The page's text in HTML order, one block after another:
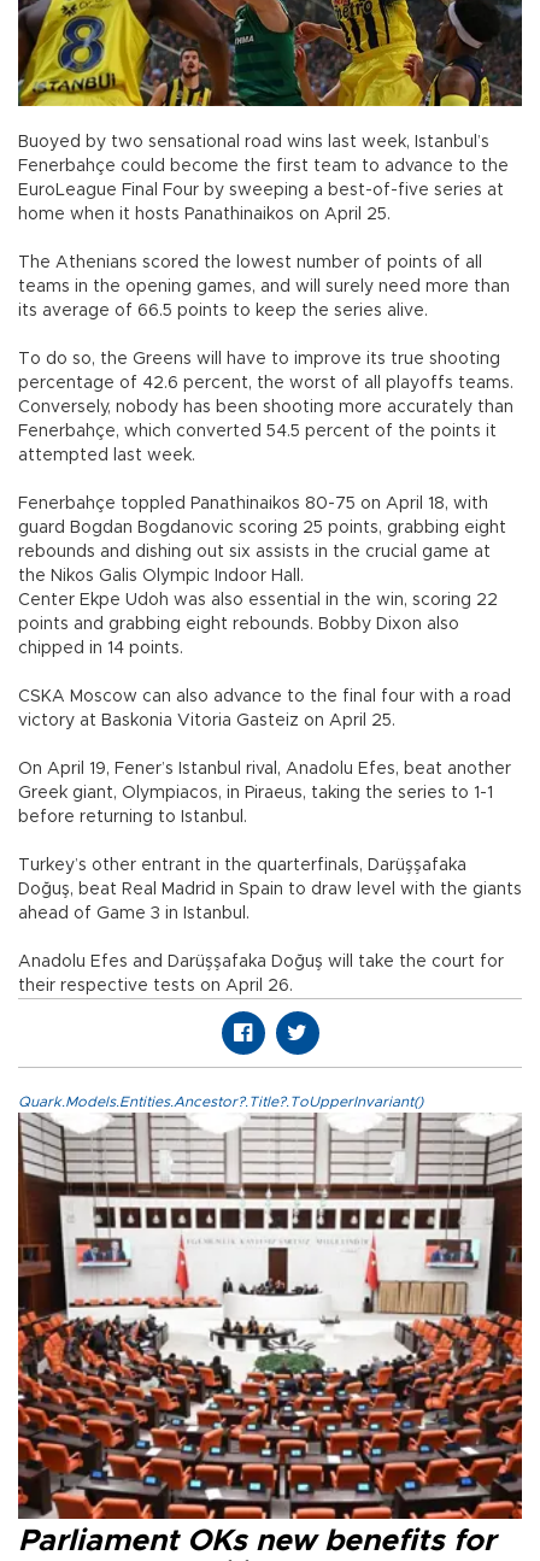
Buoyed by two sensational road wins last week, Istanbul’s
Fenerbahçe could become the first team to advance to the
EuroLeague Final Four by sweeping a best-of-five series at
home when it hosts Panathinaikos on April 25.
The Athenians scored the lowest number of points of all
teams in the opening games, and will surely need more than
its average of 66.5 points to keep the series alive.
To do so, the Greens will have to improve its true shooting
percentage of 42.6 percent, the worst of all playoffs teams.
Conversely, nobody has been shooting more accurately than
Fenerbahçe, which converted 54.5 percent of the points it
attempted last week.
Fenerbahçe toppled Panathinaikos 80-75 on April 18, with
guard Bogdan Bogdanovic scoring 25 points, grabbing eight
rebounds and dishing out six assists in the crucial game at
the Nikos Galis Olympic Indoor Hall.
Center Ekpe Udoh was also essential in the win, scoring 22
points and grabbing eight rebounds. Bobby Dixon also
chipped in 14 points.
CSKA Moscow can also advance to the final four with a road
victory at Baskonia Vitoria Gasteiz on April 25.
On April 19, Fener’s Istanbul rival, Anadolu Efes, beat another
Greek giant, Olympiacos, in Piraeus, taking the series to 1-1
before returning to Istanbul.
Turkey’s other entrant in the quarterfinals, Darüşşafaka
Doğuş, beat Real Madrid in Spain to draw level with the giants
ahead of Game 3 in Istanbul.
Anadolu Efes and Darüşşafaka Doğuş will take the court for
their respective tests on April 26.
Quark.Models.Entities.Ancestor?.Title?.ToUpperInvariant()
Parliament OKs new benefits for